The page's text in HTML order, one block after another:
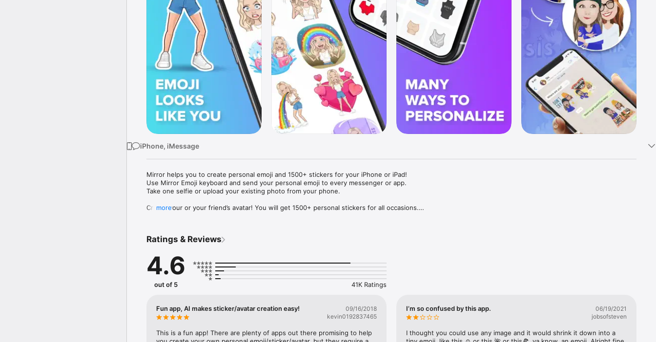
iPhone, iMessage
Mirror helps you to create personal emoji and 1500+ stickers for your iPhone or iPad!
Use Mirror Emoji keyboard and send your personal emoji to every messenger or app.
Take one selfie or upload your existing photo from your phone.
Create your or your friend’s avatar! You will get 1500+ personal stickers for all occasions.
Mirror Keyboard gives you suggestions for emojis you can use while texting - express yourself fast! Tap
Mirror App has hundreds of personal emojis for iPhone! Choose funny emojis or popular memes and
send to your friends - we create new stickers every week! Use meme stickers against your friends or
simply add more fun to your texts! Get your meme avatar and stickers right now!
with animoji!
hats, makeup and clothes – you will look fantastic!
more
Ratings & Reviews
4.6
out of 5 41K Ratings
Fun app, AI makes sticker/avatar creation easy!
09/16/2018
kevin0192837465
This is a fun app! There are plenty of apps out there promising to help
I’m so confused by this app.
06/19/2021
jobsofsteven
I thought you could use any image and it would shrink it down into a